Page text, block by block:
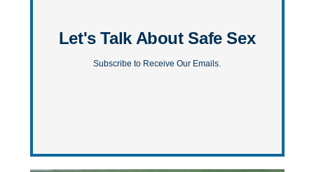
Let's Talk About Safe Sex
Subscribe to Receive Our Emails.